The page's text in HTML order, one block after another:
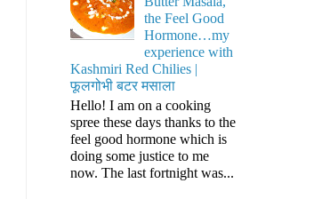
the Feel Good
Hormone…my
experience with
Kashmiri Red Chilies |
फूलगोभी बटर मसाला
Hello! I am on a cooking
spree these days thanks to the
feel good hormone which is
doing some justice to me
now. The last fortnight was...